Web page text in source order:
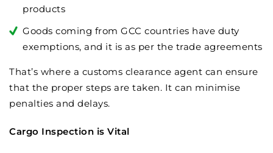
products
Goods coming from GCC countries have duty
exemptions, and it is as per the trade agreements
That’s where a customs clearance agent can ensure
that the proper steps are taken. It can minimise
penalties and delays.
Cargo Inspection is Vital